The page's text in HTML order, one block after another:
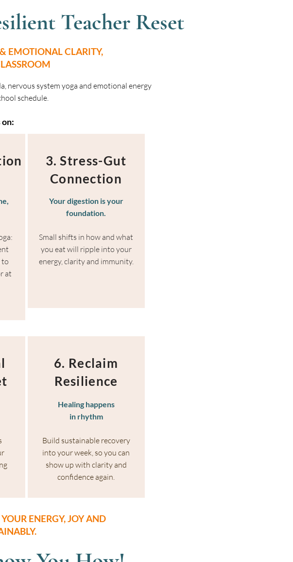
Teacher Reset
EMOTIONAL CLARITY,
nervous system yoga and emotional energy
schedule.
on:
to
at
3. Stress-Gut
Connection
Your digestion is your
foundation.
Small shifts in how and what
you eat will ripple into your
energy, clarity and immunity.
6. Reclaim
Resilience
Healing happens
in rhythm
Build sustainable recovery
into your week, so you can
show up with clarity and
confidence again.
ENERGY, JOY AND